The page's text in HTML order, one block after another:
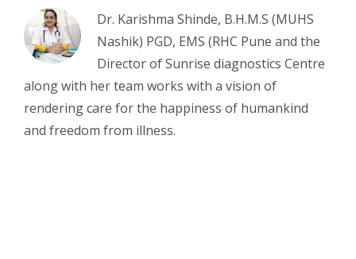
Dr. Karishma Shinde, B.H.M.S (MUHS
Nashik) PGD, EMS (RHC Pune and the
Director of Sunrise diagnostics Centre
along with her team works with a vision of
rendering care for the happiness of humankind
and freedom from illness.